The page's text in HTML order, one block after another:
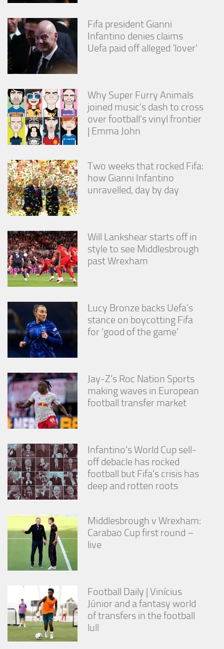
Fifa president Gianni
Infantino denies claims
Uefa paid off alleged ‘lover’
Why Super Furry Animals
joined music’s dash to cross
over football’s vinyl frontier
| Emma John
Two weeks that rocked Fifa:
how Gianni Infantino
unravelled, day by day
Will Lankshear starts off in
style to see Middlesbrough
past Wrexham
Lucy Bronze backs Uefa’s
stance on boycotting Fifa
for ‘good of the game’
Jay-Z’s Roc Nation Sports
making waves in European
football transfer market
Infantino’s World Cup sell-
off debacle has rocked
football but Fifa’s crisis has
deep and rotten roots
Middlesbrough v Wrexham:
Carabao Cup first round –
live
Football Daily | Vinícius
Júnior and a fantasy world
of transfers in the football
lull